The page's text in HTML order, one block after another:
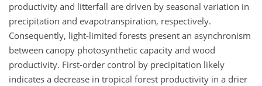
productivity and litterfall are driven by seasonal variation in
precipitation and evapotranspiration, respectively.
Consequently, light-limited forests present an asynchronism
between canopy photosynthetic capacity and wood
productivity. First-order control by precipitation likely
indicates a decrease in tropical forest productivity in a drier